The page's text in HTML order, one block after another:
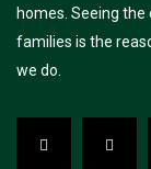
homes. Seeing
families is the
we do.